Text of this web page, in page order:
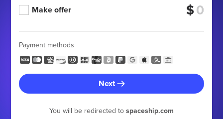
Make offer $
Payment methods
Next
You will be redirected to spaceship.com